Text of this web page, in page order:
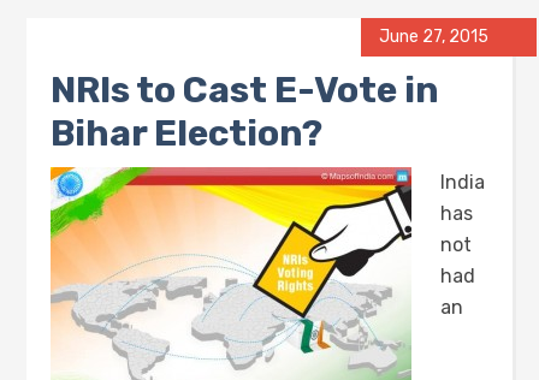
June 27, 2015
NRIs to Cast E-Vote in
Bihar Election?
India
has
not
had
an